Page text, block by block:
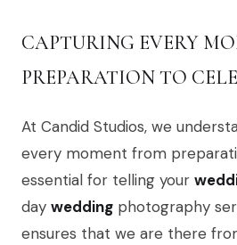
CAPTURING EVERY
PREPARATION TO
At Candid Studios, we
every moment from
essential for telling your
day wedding photography
ensures that we are there